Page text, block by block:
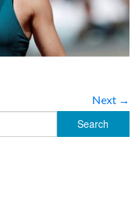
Next →